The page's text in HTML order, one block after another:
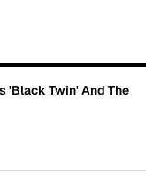
'Black Twin' And The